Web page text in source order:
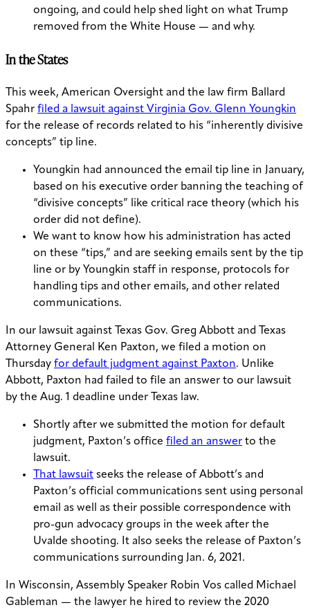
ongoing, and could help shed light on what Trump
removed from the White House — and why.
In the States
This week, American Oversight and the law firm Ballard
Spahr filed a lawsuit against Virginia Gov. Glenn Youngkin
for the release of records related to his “inherently divisive
concepts” tip line.
Youngkin had announced the email tip line in January,
based on his executive order banning the teaching of
“divisive concepts” like critical race theory (which his
order did not define).
We want to know how his administration has acted
on these “tips,” and are seeking emails sent by the tip
line or by Youngkin staff in response, protocols for
handling tips and other emails, and other related
communications.
In our lawsuit against Texas Gov. Greg Abbott and Texas
Attorney General Ken Paxton, we filed a motion on
Thursday for default judgment against Paxton. Unlike
Abbott, Paxton had failed to file an answer to our lawsuit
by the Aug. 1 deadline under Texas law.
Shortly after we submitted the motion for default
judgment, Paxton’s office filed an answer to the
lawsuit.
That lawsuit seeks the release of Abbott’s and
Paxton’s official communications sent using personal
email as well as their possible correspondence with
pro-gun advocacy groups in the week after the
Uvalde shooting. It also seeks the release of Paxton’s
communications surrounding Jan. 6, 2021.
In Wisconsin, Assembly Speaker Robin Vos called Michael
Gableman — the lawyer he hired to review the 2020